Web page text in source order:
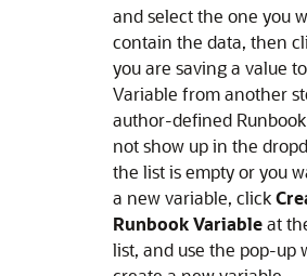
and select the one you
contain the data, then
you are saving a value
Variable from another
author-defined
not show up in the
the list is empty or you
a new variable, click
Runbook Variableat
list, and use the pop-up